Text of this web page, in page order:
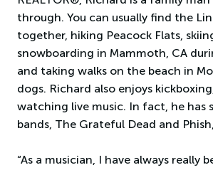
through. You can usually find the
together, hiking Peacock Flats,
snowboarding in Mammoth, CA
and taking walks on the beach in
dogs. Richard also enjoys
watching live music. In fact, he has
bands, The Grateful Dead and
“As a musician, I have always really